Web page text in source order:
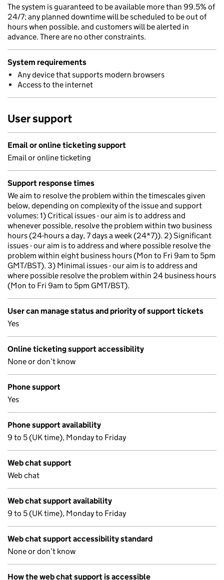
The system is guaranteed to be available more than 99.5% of
24/7; any planned downtime will be scheduled to be out of
hours when possible, and customers will be alerted in
advance. There are no other constraints.
System requirements
Any device that supports modern browsers
Access to the internet
User support
Email or online ticketing support
Email or online ticketing
Support response times
We aim to resolve the problem within the timescales given
below, depending on complexity of the issue and support
volumes: 1) Critical issues - our aim is to address and
whenever possible, resolve the problem within two business
hours (24-hours a day, 7 days a week (24*7)). 2) Significant
issues - our aim is to address and where possible resolve the
problem within eight business hours (Mon to Fri 9am to 5pm
GMT/BST). 3) Minimal issues - our aim is to address and
where possible resolve the problem within 24 business hours
(Mon to Fri 9am to 5pm GMT/BST).
User can manage status and priority of support tickets
Yes
Online ticketing support accessibility
None or don’t know
Phone support
Yes
Phone support availability
9 to 5 (UK time), Monday to Friday
Web chat support
Web chat
Web chat support availability
9 to 5 (UK time), Monday to Friday
Web chat support accessibility standard
None or don’t know
How the web chat support is accessible